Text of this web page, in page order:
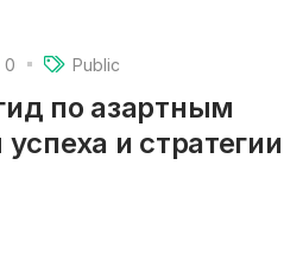
0 Public
по азартным
и стратегии